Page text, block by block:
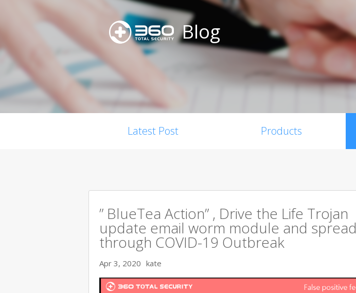
Blog
Latest Post Products
” BlueTea Action” , Drive the Life Trojan
update email worm module and spread
through COVID-19 Outbreak
Apr 3, 2020 kate